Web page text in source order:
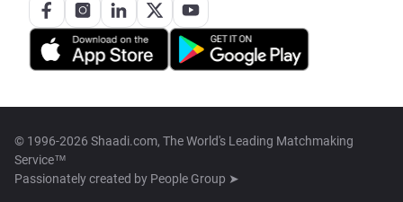
© 1996-2026 Shaadi.com, The World's Leading Matchmaking
Service™
Passionately created by People Group ➤